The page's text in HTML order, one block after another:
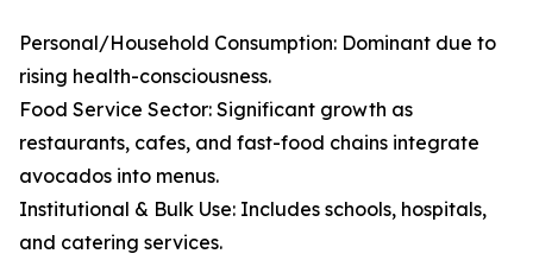
Personal/Household Consumption: Dominant due to
rising health-consciousness.
Food Service Sector: Significant growth as
restaurants, cafes, and fast-food chains integrate
avocados into menus.
Institutional & Bulk Use: Includes schools, hospitals,
and catering services.